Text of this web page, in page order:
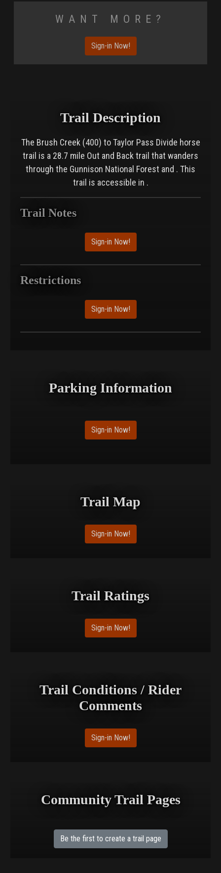
Want More?
Sign-in Now!
Trail Description
The Brush Creek (400) to Taylor Pass Divide horse
trail is a 28.7 mile Out and Back trail that wanders
through the Gunnison National Forest and . This
trail is accessible in .
Trail Notes
Sign-in Now!
Restrictions
Sign-in Now!
Parking Information
Sign-in Now!
Trail Map
Sign-in Now!
Trail Ratings
Sign-in Now!
Trail Conditions / Rider
Comments
Sign-in Now!
Community Trail Pages
Be the first to create a trail page